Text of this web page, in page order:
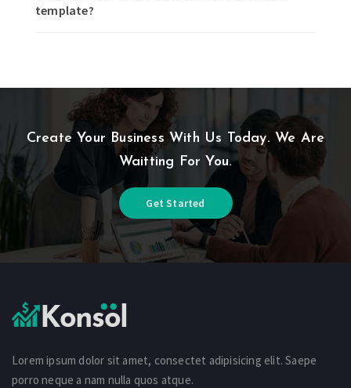
template?
Create Your Business With Us Today. We Are
Waitting For You.
Get Started
Lorem ipsum dolor sit amet, consectet adipisicing elit. Saepe
porro neque a nam nulla quos atque.